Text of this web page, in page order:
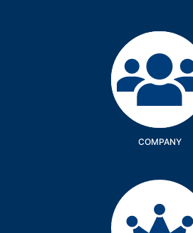
Company
COMPANY
Services